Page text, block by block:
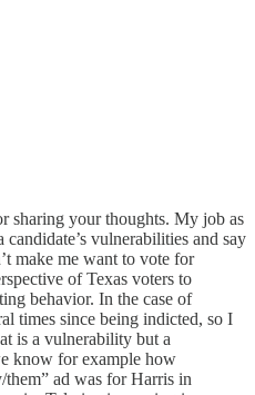
sharing your thoughts. My job as
vulnerabilities and say
make me want to vote for
of Texas voters to
behavior. In the case of
times since being indicted, so I
is a vulnerability but a
know for example how
ad was for Harris in